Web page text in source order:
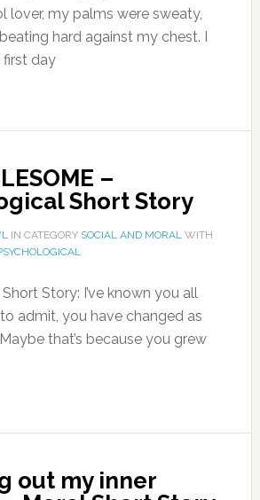
lover, my palms were sweaty,
hard against my chest. I
first day
–
Short Story
IN CATEGORY SOCIAL AND MORALWITH
Story: I’ve known you all
admit, you have changed as
that’s because you grew
out my inner